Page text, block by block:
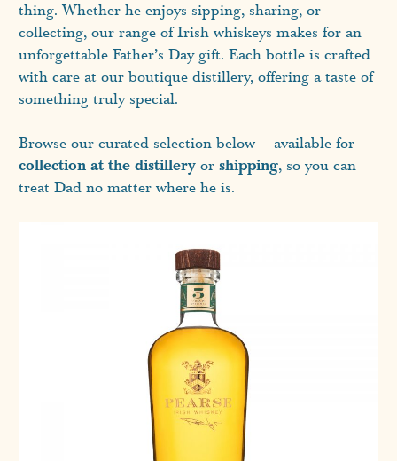
thing. Whether he enjoys sipping, sharing, or
collecting, our range of Irish whiskeys makes for an
unforgettable Father’s Day gift. Each bottle is crafted
with care at our boutique distillery, offering a taste of
something truly special.
Browse our curated selection below — available for
collection at the distillery or shipping, so you can
treat Dad no matter where he is.